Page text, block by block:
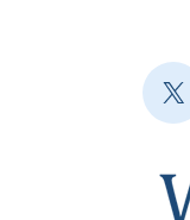
X